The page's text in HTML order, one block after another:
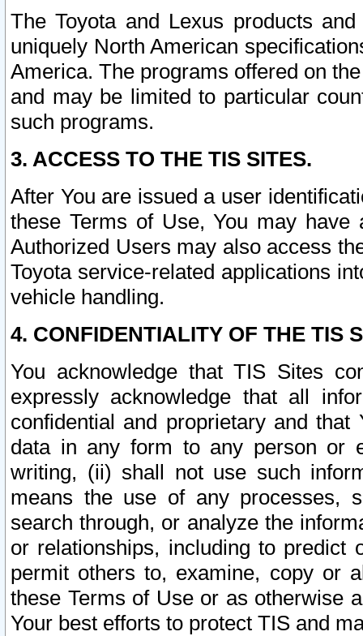
The Toyota and Lexus products
uniquely North American
America. The programs offered on
and may be limited to particular
such programs.
3. ACCESS TO THE TIS SITES.
After You are issued a user
these Terms of Use, You may
Authorized Users may also access
Toyota service-related applications
vehicle handling.
4. CONFIDENTIALITY OF THE TIS
You acknowledge that TIS Sites
expressly acknowledge that all
confidential and proprietary and
data in any form to any person or
writing, (ii) shall not use such
means the use of any processes,
search through, or analyze the
or relationships, including to
permit others to, examine, copy or
these Terms of Use or as otherwise
Your best efforts to protect TIS and